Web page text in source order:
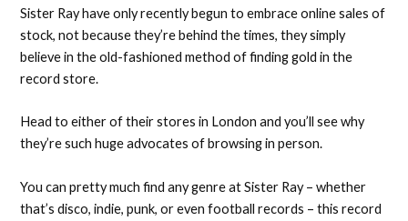
Sister Ray have only recently begun to embrace online sales of
stock, not because they’re behind the times, they simply
believe in the old-fashioned method of finding gold in the
record store.
Head to either of their stores in London and you’ll see why
they’re such huge advocates of browsing in person.
You can pretty much find any genre at Sister Ray – whether
that’s disco, indie, punk, or even football records – this record